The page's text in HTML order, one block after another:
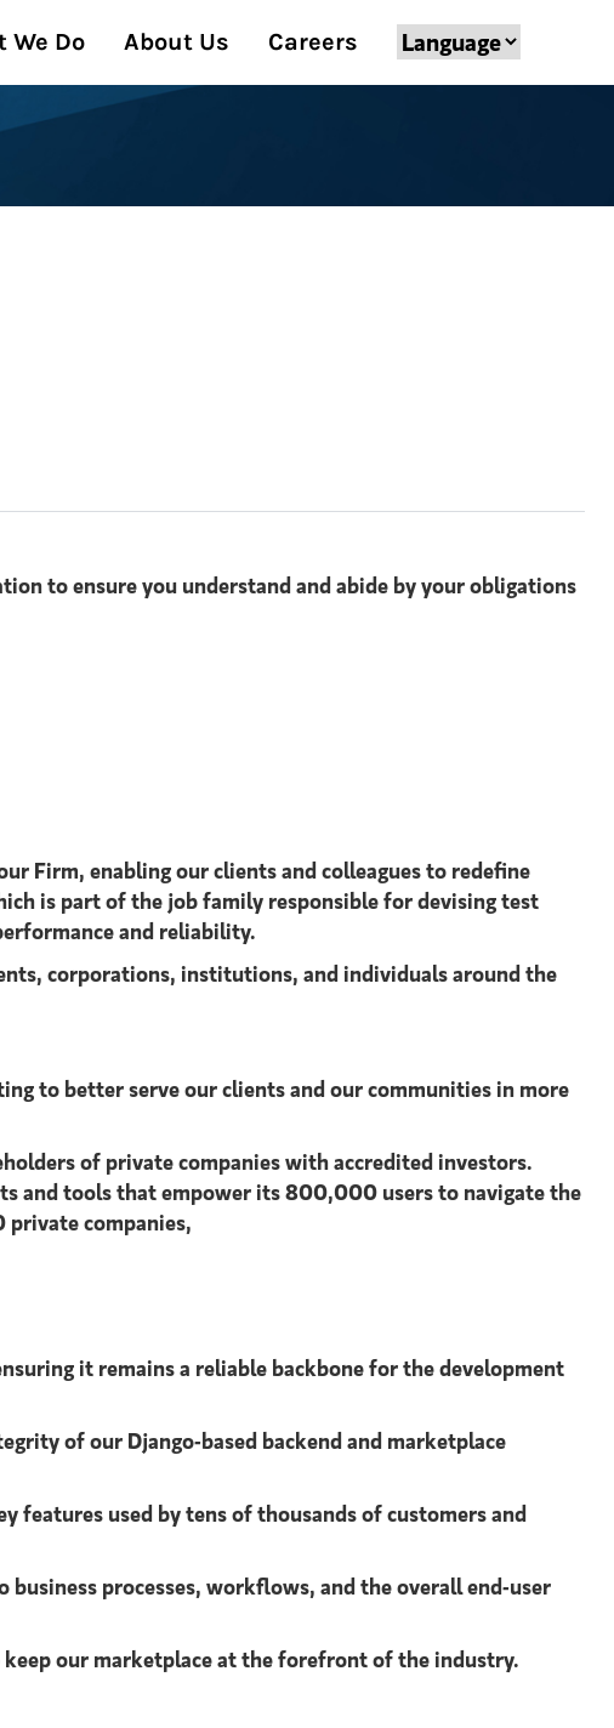
We Do About Us Careers
to ensure you understand and abide by your obligations
Firm, enabling our clients and colleagues to redefine
is part of the job family responsible for devising test
and reliability.
corporations, institutions, and individuals around the
to better serve our clients and our communities in more
of private companies with accredited investors.
and tools that empower its 800,000 users to navigate the
companies,
it remains a reliable backbone for the development
of our Django-based backend and marketplace
features used by tens of thousands of customers and
processes, workflows, and the overall end-user
our marketplace at the forefront of the industry.